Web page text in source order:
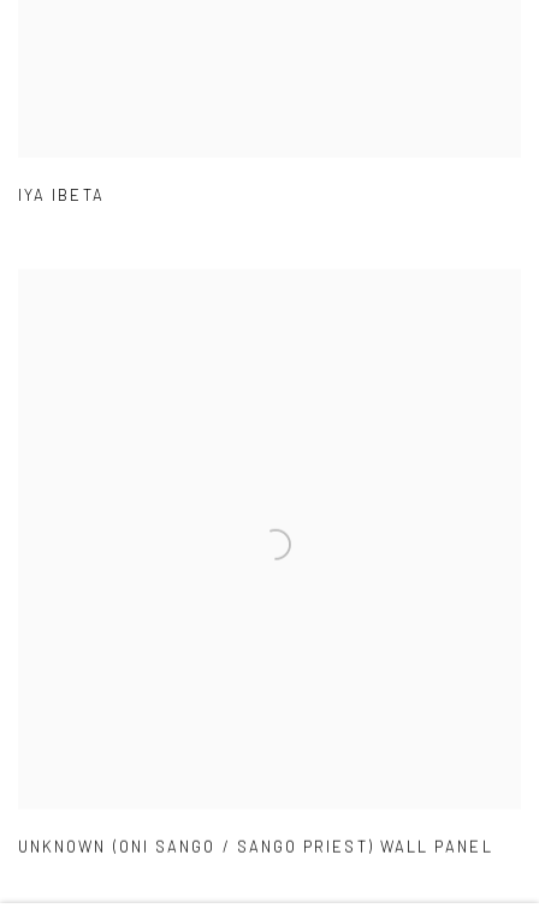
IYA IBETA
UNKNOWN (ONI SANGO / SANGO PRIEST) WALL PANEL